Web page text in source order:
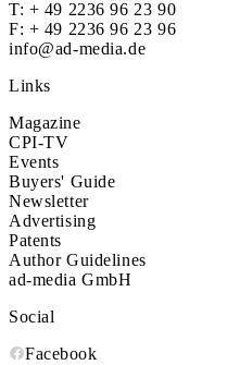
T: + 49 2236 96 23 90
F: + 49 2236 96 23 96
info@ad-media.de
Links
Magazine
CPI-TV
Events
Buyers' Guide
Newsletter
Advertising
Patents
Author Guidelines
ad-media GmbH
Social
Facebook